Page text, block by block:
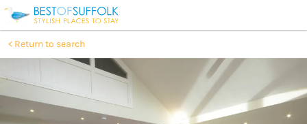
Return to search